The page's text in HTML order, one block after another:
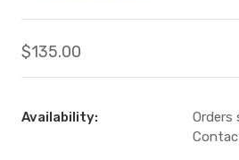
$135.00
Availability:
Orders